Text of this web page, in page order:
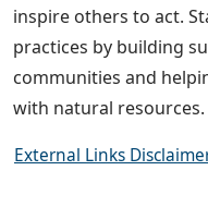
inspire others to act.
practices by building
communities and
with natural resources.
External Links